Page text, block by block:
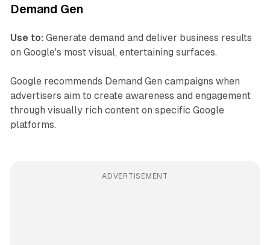
Demand Gen
Use to: Generate demand and deliver business results
on Google's most visual, entertaining surfaces.
Google recommends Demand Gen campaigns when
advertisers aim to create awareness and engagement
through visually rich content on specific Google
platforms.
ADVERTISEMENT